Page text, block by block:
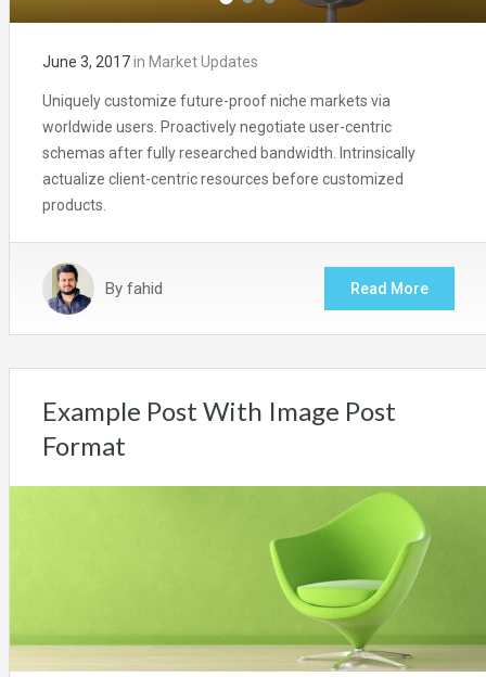
June 3, 2017 in Market Updates
Uniquely customize future-proof niche markets via
worldwide users. Proactively negotiate user-centric
schemas after fully researched bandwidth. Intrinsically
actualize client-centric resources before customized
products.
By fahid Read More
Example Post With Image Post
Format